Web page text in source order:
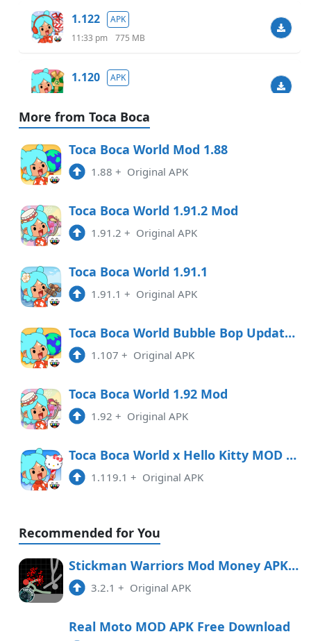
1.122
APK
11:33 pm
775 MB
1.120
APK
9:48 am
732.46 MB
7:55 pm
2:36 pm
10:01 am
1.115
6:16 pm
1.114
More from Toca Boca
Toca Boca World Mod 1.88
1.88 + Original APK
Toca Boca World 1.91.2 Mod
1.91.2 + Original APK
Toca Boca World 1.91.1
1.91.1 + Original APK
Toca Boca World Bubble Bop Update 1.107.1 Mod Unlocked
1.107 + Original APK
Toca Boca World 1.92 Mod
1.92 + Original APK
Toca Boca World x Hello Kitty MOD 1.119.1 APK
1.119.1 + Original APK
Recommended for You
Stickman Warriors Mod Money APK Free Download
3.2.1 + Original APK
Real Moto MOD APK Free Download